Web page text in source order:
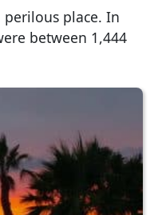
perilous place. In
between 1,444